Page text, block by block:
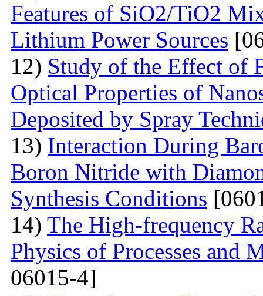
Features of SiO2/TiO2
Lithium Power Sources
12) Study of the Effect of
Optical Properties of
Deposited by Spray
13) Interaction During
Boron Nitride with
Synthesis Conditions
14) The High-frequency
Physics of Processes and
06015-4]